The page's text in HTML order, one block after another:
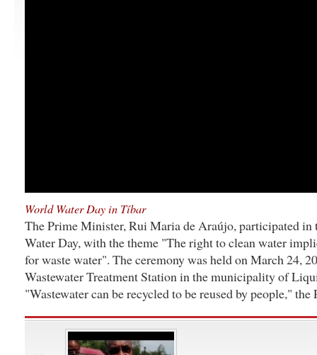
World Water Day in Tíbar
The Prime Minister, Rui Maria de Araújo, participated
Water Day, with the theme "The right to clean water
for waste water". The ceremony was held on March 24,
Wastewater Treatment Station in the municipality of
"Wastewater can be recycled to be reused by people,"